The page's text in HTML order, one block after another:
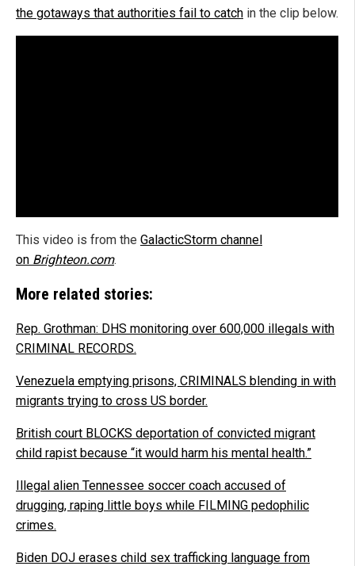
the gotaways that authorities fail to catch in the clip below.
This video is from the GalacticStorm channel
on Brighteon.com.
More related stories:
Rep. Grothman: DHS monitoring over 600,000 illegals with
CRIMINAL RECORDS.
Venezuela emptying prisons, CRIMINALS blending in with
migrants trying to cross US border.
British court BLOCKS deportation of convicted migrant
child rapist because “it would harm his mental health.”
Illegal alien Tennessee soccer coach accused of
drugging, raping little boys while FILMING pedophilic
crimes.
Biden DOJ erases child sex trafficking language from